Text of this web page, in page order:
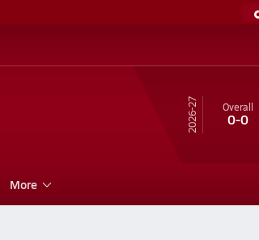
26-27 Overall
0-0
More